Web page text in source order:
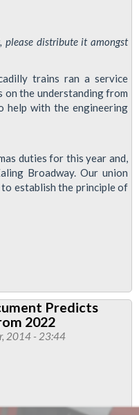
please distribute it amongst
trains ran a service
on the understanding from
help with the engineering
duties for this year and,
Broadway. Our union
to establish the principle of
Predicts
2022
2014 - 23:44